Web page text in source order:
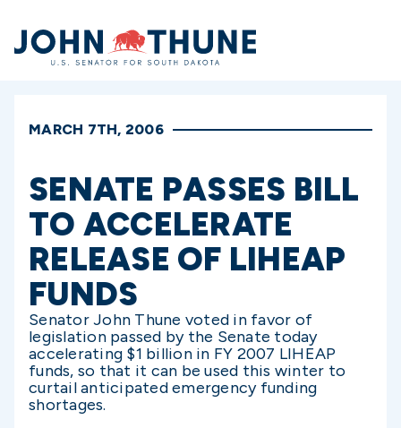
Home
MARCH 7TH, 2006
SENATE PASSES BILL
TO ACCELERATE
RELEASE OF LIHEAP
FUNDS
Senator John Thune voted in favor of
legislation passed by the Senate today
accelerating $1 billion in FY 2007 LIHEAP
funds, so that it can be used this winter to
curtail anticipated emergency funding
shortages.